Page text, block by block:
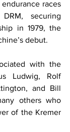
races
securing
in 1979, the
debut.
with the
Ludwig, Rolf
and Bill
others who
of the Kremer